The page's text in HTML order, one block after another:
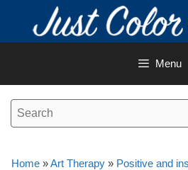
content
Menu
Home »Art Therapy » Positive and